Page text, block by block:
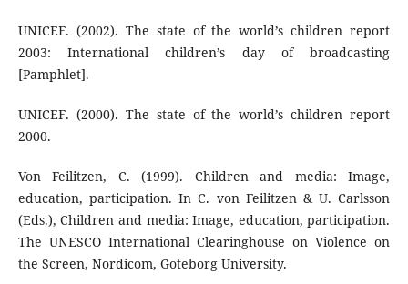
UNICEF. (2002). The state of the world’s children report
2003: International children’s day of broadcasting
[Pamphlet].
UNICEF. (2000). The state of the world’s children report
2000.
Von Feilitzen, C. (1999). Children and media: Image,
education, participation. In C. von Feilitzen & U. Carlsson
(Eds.), Children and media: Image, education, participation.
The UNESCO International Clearinghouse on Violence on
the Screen, Nordicom, Goteborg University.